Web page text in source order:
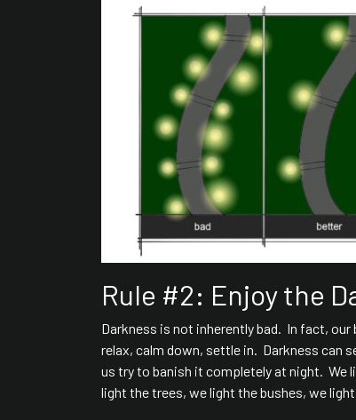
Rule #2: Enjoy the
Darkness is not inherently bad. In fact,
relax, calm down, settle in. Darkness can
us try to banish it completely at night. We
light the trees, we light the bushes, we